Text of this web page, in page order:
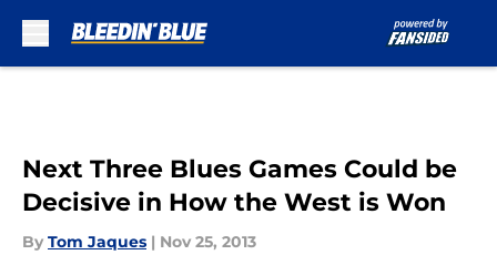
Next Three Blues Games Could be
Decisive in How the West is Won
By Tom Jaques | Nov 25, 2013